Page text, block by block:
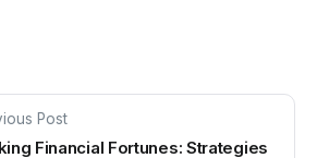
Post
Financial Fortunes: Strategies